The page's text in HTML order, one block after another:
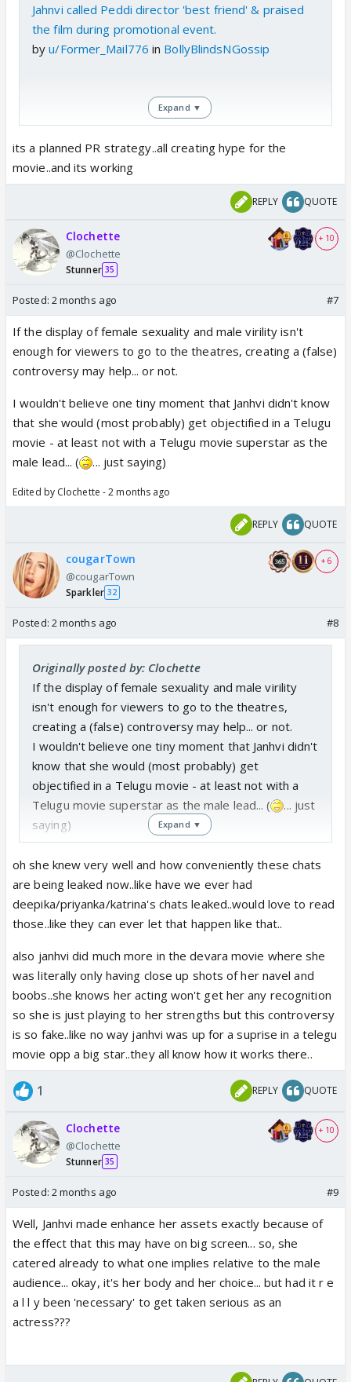
Jahnvi called Peddi director 'best friend' & praised
the film during promotional event.
byu/Former_Mail776 in BollyBlindsNGossip
Expand ▼
its a planned PR strategy..all creating hype for the
movie..and its working
REPLY QUOTE
Clochette
@Clochette
Stunner 35
+ 10
Posted: 2 months ago #7
If the display of female sexuality and male virility isn't
enough for viewers to go to the theatres, creating a (false)
controversy may help... or not.
I wouldn't believe one tiny moment that Janhvi didn't know
that she would (most probably) get objectified in a Telugu
movie - at least not with a Telugu movie superstar as the
male lead... (
... just saying)
Edited by Clochette - 2 months ago
REPLY QUOTE
cougarTown
@cougarTown
Sparkler 32
+ 6
Posted: 2 months ago #8
Originally posted by: Clochette
If the display of female sexuality and male virility
isn't enough for viewers to go to the theatres,
creating a (false) controversy may help... or not.
I wouldn't believe one tiny moment that Janhvi didn't
know that she would (most probably) get
objectified in a Telugu movie - at least not with a
Telugu movie superstar as the male lead... (
... just
saying)
Expand ▼
oh she knew very well and how conveniently these chats
are being leaked now..like have we ever had
deepika/priyanka/katrina's chats leaked..would love to read
those..like they can ever let that happen like that..
also janhvi did much more in the devara movie where she
was literally only having close up shots of her navel and
boobs..she knows her acting won't get her any recognition
so she is just playing to her strengths but this controversy
is so fake..like no way janhvi was up for a suprise in a telegu
movie opp a big star..they all know how it works there..
1 REPLY QUOTE
Clochette
@Clochette
Stunner 35
+ 10
Posted: 2 months ago #9
Well, Janhvi made enhance her assets exactly because of
the effect that this may have on big screen... so, she
catered already to what one implies relative to the male
audience... okay, it's her body and her choice... but had it r e
a l l y been 'necessary' to get taken serious as an
actress???